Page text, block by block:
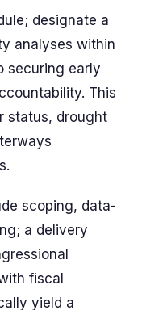
designate a
analyses within
securing early
This
status, drought
scoping, data-
a delivery
fiscal
yield a